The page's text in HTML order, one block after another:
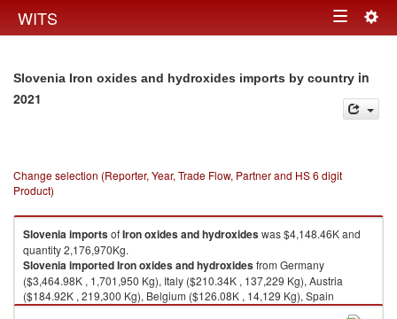
WITS Toggle
Slovenia Iron oxides and hydroxides imports by country in
2021
Change selection (Reporter, Year, Trade Flow, Partner and HS 6 digit
Product)
SloveniaimportsofIron oxides and hydroxideswas $4,148.46K and
quantity 2,176,970Kg.
SloveniaimportedIron oxides and hydroxidesfrom Germany
($3,464.98K , 1,701,950 Kg), Italy ($210.34K , 137,229 Kg), Austria
($184.92K , 219,300 Kg), Belgium ($126.08K , 14,129 Kg), Spain
($41.52K , 67,380 Kg).